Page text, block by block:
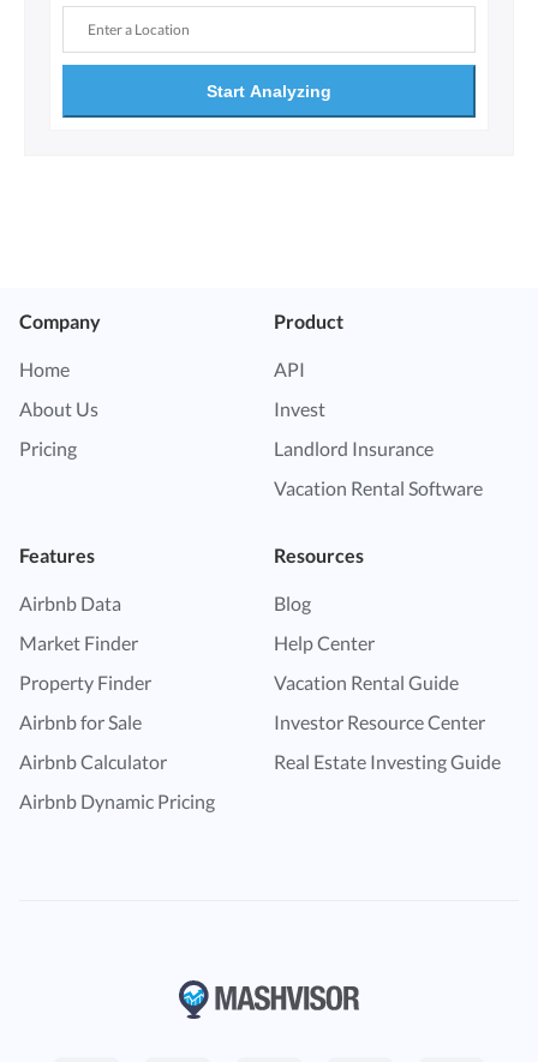
Start Analyzing
Company
Home
About Us
Pricing
Product
API
Invest
Landlord Insurance
Vacation Rental Software
Features
Airbnb Data
Market Finder
Property Finder
Airbnb for Sale
Airbnb Calculator
Airbnb Dynamic Pricing
Resources
Blog
Help Center
Vacation Rental Guide
Investor Resource Center
Real Estate Investing Guide